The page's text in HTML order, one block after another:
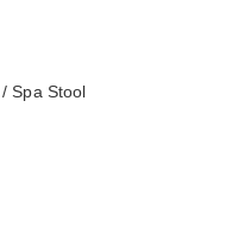
Spa Stool